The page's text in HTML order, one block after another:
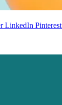
LinkedIn Pinterest